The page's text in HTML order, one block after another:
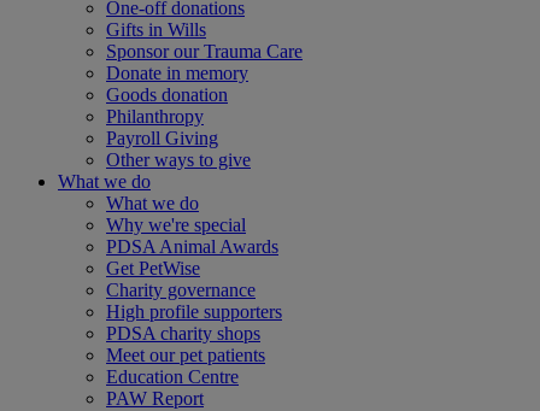
One-off donations
Gifts in Wills
Sponsor our Trauma Care
Donate in memory
Goods donation
Philanthropy
Payroll Giving
Other ways to give
What we do
What we do
Why we're special
PDSA Animal Awards
Get PetWise
Charity governance
High profile supporters
PDSA charity shops
Meet our pet patients
Education Centre
PAW Report